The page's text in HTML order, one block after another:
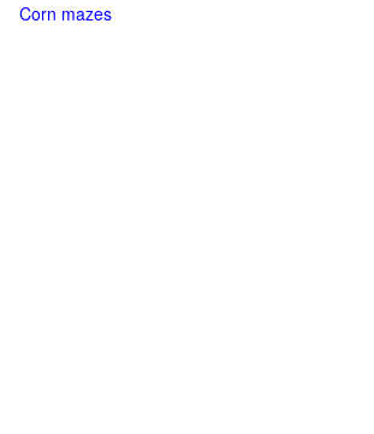
Corn mazes